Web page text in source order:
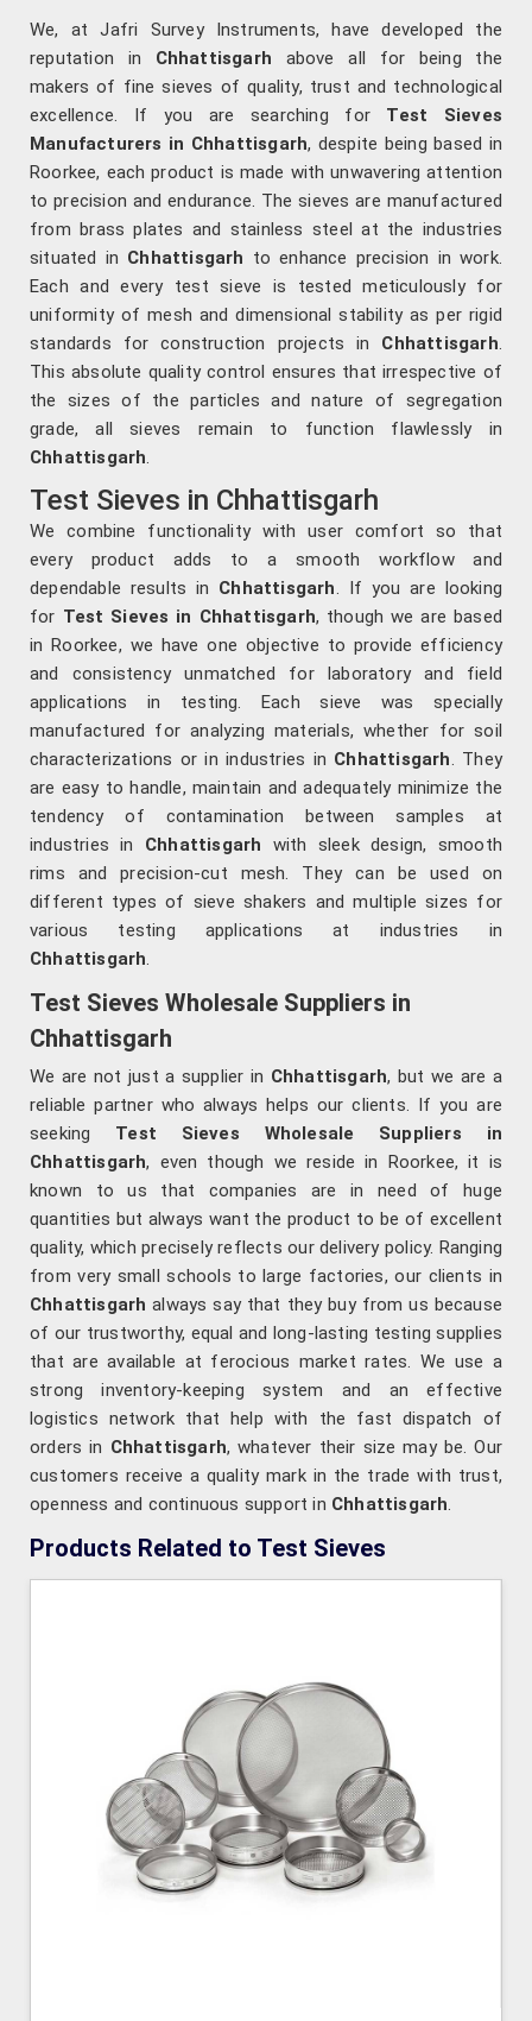
We, at Jafri Survey Instruments, have developed the
reputation in Chhattisgarh above all for being the
makers of fine sieves of quality, trust and technological
excellence. If you are searching for Test Sieves
Manufacturers in Chhattisgarh, despite being based in
Roorkee, each product is made with unwavering attention
to precision and endurance. The sieves are manufactured
from brass plates and stainless steel at the industries
situated in Chhattisgarh to enhance precision in work.
Each and every test sieve is tested meticulously for
uniformity of mesh and dimensional stability as per rigid
standards for construction projects in Chhattisgarh.
This absolute quality control ensures that irrespective of
the sizes of the particles and nature of segregation
grade, all sieves remain to function flawlessly in
Chhattisgarh.
Test Sieves in Chhattisgarh
We combine functionality with user comfort so that
every product adds to a smooth workflow and
dependable results in Chhattisgarh. If you are looking
for Test Sieves in Chhattisgarh, though we are based
in Roorkee, we have one objective to provide efficiency
and consistency unmatched for laboratory and field
applications in testing. Each sieve was specially
manufactured for analyzing materials, whether for soil
characterizations or in industries in Chhattisgarh. They
are easy to handle, maintain and adequately minimize the
tendency of contamination between samples at
industries in Chhattisgarh with sleek design, smooth
rims and precision-cut mesh. They can be used on
different types of sieve shakers and multiple sizes for
various testing applications at industries in
Chhattisgarh.
Test Sieves Wholesale Suppliers in
Chhattisgarh
We are not just a supplier in Chhattisgarh, but we are a
reliable partner who always helps our clients. If you are
seeking Test Sieves Wholesale Suppliers in
Chhattisgarh, even though we reside in Roorkee, it is
known to us that companies are in need of huge
quantities but always want the product to be of excellent
quality, which precisely reflects our delivery policy. Ranging
from very small schools to large factories, our clients in
Chhattisgarh always say that they buy from us because
of our trustworthy, equal and long-lasting testing supplies
that are available at ferocious market rates. We use a
strong inventory-keeping system and an effective
logistics network that help with the fast dispatch of
orders in Chhattisgarh, whatever their size may be. Our
customers receive a quality mark in the trade with trust,
openness and continuous support in Chhattisgarh.
Products Related to Test Sieves